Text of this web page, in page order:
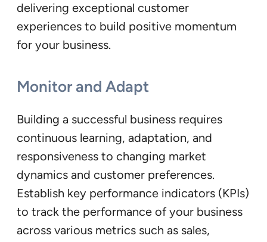
delivering exceptional customer
experiences to build positive momentum
for your business.
Monitor and Adapt
Building a successful business requires
continuous learning, adaptation, and
responsiveness to changing market
dynamics and customer preferences.
Establish key performance indicators (KPIs)
to track the performance of your business
across various metrics such as sales,